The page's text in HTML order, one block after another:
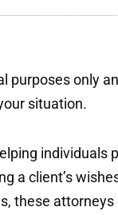
only
situation.
individuals
a client’s
these